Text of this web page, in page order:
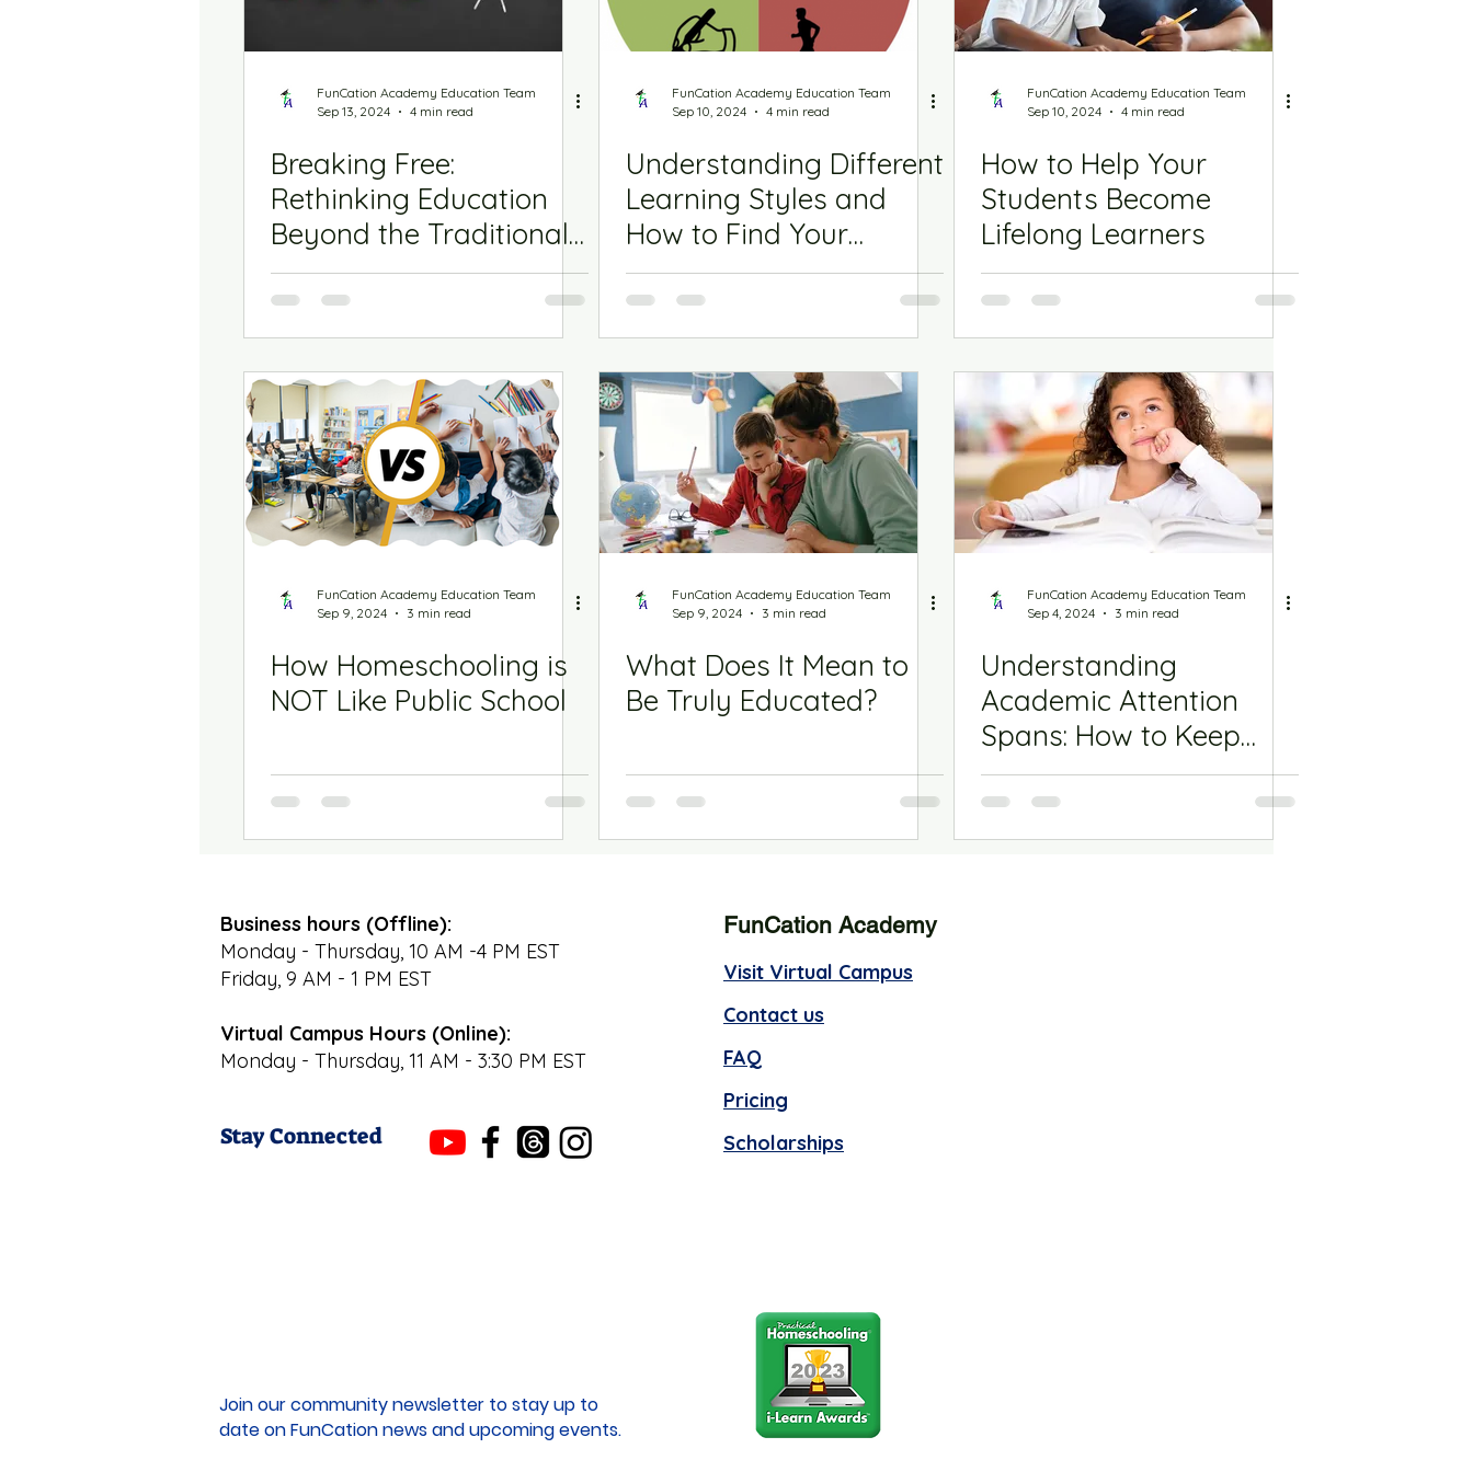
FunCation Academy Education Team
Sep 13, 2024
4 min read
Breaking Free:
Rethinking Education
Beyond the Traditional
Model
FunCation Academy Education Team
Sep 10, 2024
4 min read
Understanding Different
Learning Styles and
How to Find Your
Student’s Style
FunCation Academy Education Team
Sep 10, 2024
4 min read
How to Help Your
Students Become
Lifelong Learners
FunCation Academy Education Team
Sep 9, 2024
3 min read
How Homeschooling is
NOT Like Public School
FunCation Academy Education Team
Sep 9, 2024
3 min read
What Does It Mean to
Be Truly Educated?
FunCation Academy Education Team
Sep 4, 2024
3 min read
Understanding
Academic Attention
Spans: How to Keep
Students Focused
Business hours (Offline):
Monday - Thursday, 10 AM -4 PM EST
Friday, 9 AM - 1 PM EST
Virtual Campus Hours (Online):
Monday - Thursday, 11 AM - 3:30 PM EST
Stay Connected
FunCation Academy
Visit Virtual Campus
Contact us
FAQ
Pricing
Scholarships
Join our community newsletter to stay up to
date on FunCation news and upcoming events.